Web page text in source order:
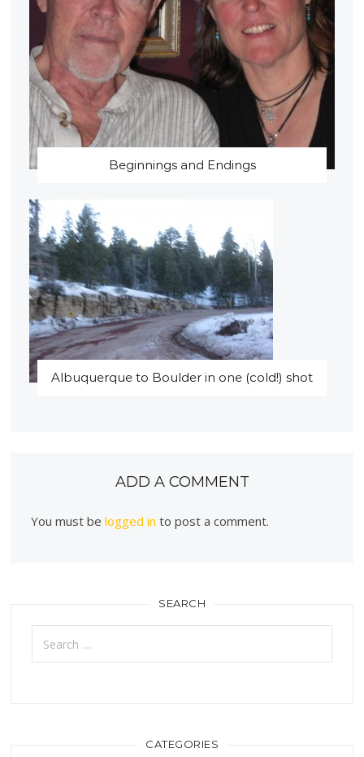
Beginnings and Endings
Albuquerque to Boulder in one (cold!) shot
ADD A COMMENT
You must belogged in to post a comment.
SEARCH
Search
for:
CATEGORIES